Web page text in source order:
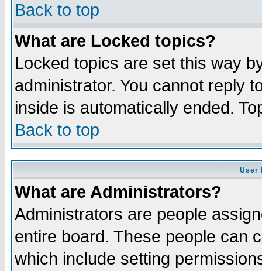
Back to top
What are Locked topics?
Locked topics are set this way
administrator. You cannot reply
inside is automatically ended.
Back to top
User
What are Administrators?
Administrators are people
entire board. These people can
which include setting